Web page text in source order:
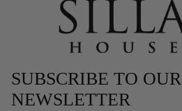
SUBSCRIBE TO OUR
NEWSLETTER